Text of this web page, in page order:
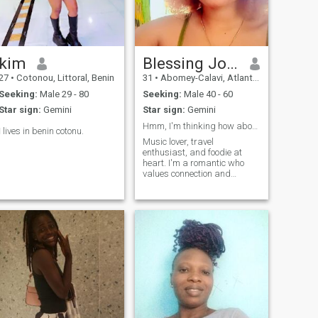
kim
• Cotonou, Littoral, Benin
Seeking: Male 29 - 80
Star sign: Gemini
I lives in benin cotonu.
Blessing Jolliff
31 • Abomey-Calavi, Atlantique, Benin
Seeking: Male 40 - 60
Star sign: Gemini
Hmm, I'm thinking how about Sunshine and good vibe
Music lover, travel
enthusiast, and foodie at
heart. I'm a romantic who
values connection and
team supporting each other,
exploring the world, and
enjoying life's simple
pleasures together. Whether
it's trying new foods, wearing
matching outfits, or just
enjoying a quiet night in, I
believe in sharing life's joys
with the one I love. If you're a
tall, loving, and adventurous
partner who values loyalty